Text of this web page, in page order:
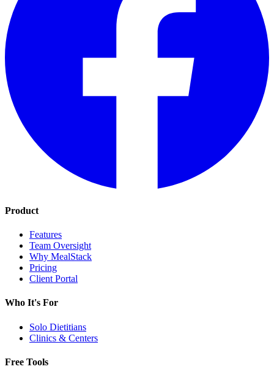
Product
Features
Team Oversight
Why MealStack
Pricing
Client Portal
Who It's For
Solo Dietitians
Clinics & Centers
Free Tools